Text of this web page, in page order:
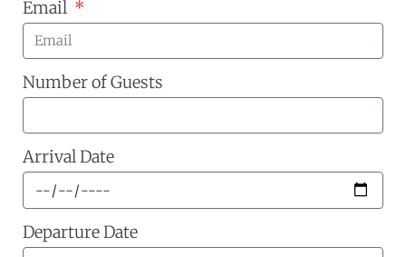
Email
Number of Guests
Arrival Date
Departure Date